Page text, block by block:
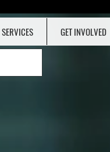
SERVICES GET INVOLVED